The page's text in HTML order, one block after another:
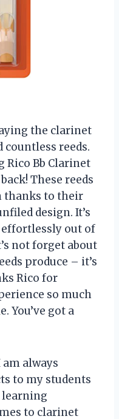
the clarinet
countless reeds.
Rico Bb Clarinet
These reeds
thanks to their
design. It’s
out of
not forget about
produce – it’s
Rico for
so much
You’ve got a
am always
to my students
to clarinet